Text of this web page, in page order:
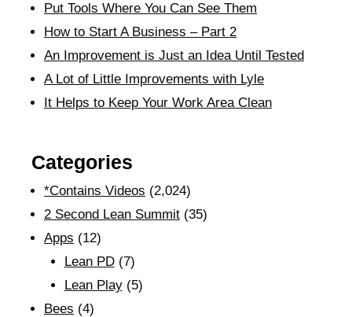
Put Tools Where You Can See Them
How to Start A Business – Part 2
An Improvement is Just an Idea Until Tested
A Lot of Little Improvements with Lyle
It Helps to Keep Your Work Area Clean
Categories
*Contains Videos (2,024)
2 Second Lean Summit (35)
Apps (12)
Lean PD(7)
Lean Play(5)
Bees (4)